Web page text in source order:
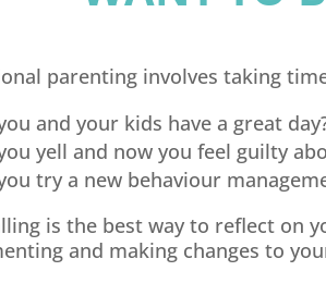
parenting involves taking
and your kids have a great
yell and now you feel guilty
try a new behaviour
is the best way to reflect on
and making changes to